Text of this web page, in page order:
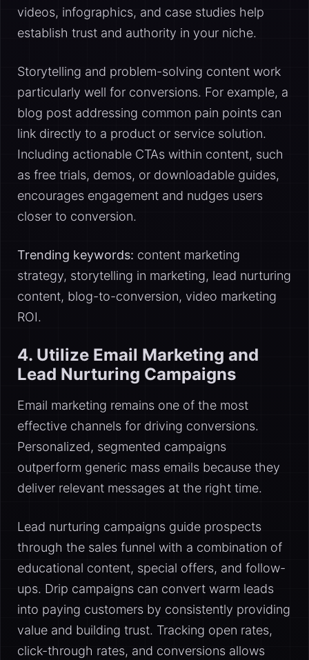
videos, infographics, and case studies help
establish trust and authority in your niche.
Storytelling and problem-solving content work
particularly well for conversions. For example, a
blog post addressing common pain points can
link directly to a product or service solution.
Including actionable CTAs within content, such
as free trials, demos, or downloadable guides,
encourages engagement and nudges users
closer to conversion.
Trending keywords: content marketing
strategy, storytelling in marketing, lead nurturing
content, blog-to-conversion, video marketing
ROI.
4. Utilize Email Marketing and
Lead Nurturing Campaigns
Email marketing remains one of the most
effective channels for driving conversions.
Personalized, segmented campaigns
outperform generic mass emails because they
deliver relevant messages at the right time.
Lead nurturing campaigns guide prospects
through the sales funnel with a combination of
educational content, special offers, and follow-
ups. Drip campaigns can convert warm leads
into paying customers by consistently providing
value and building trust. Tracking open rates,
click-through rates, and conversions allows